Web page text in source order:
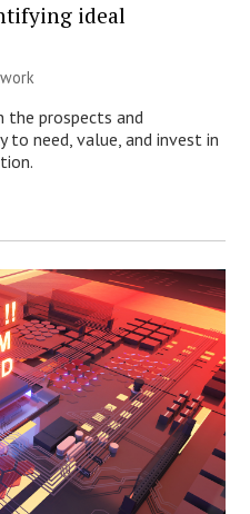
ideal
the prospects and
need, value, and invest in